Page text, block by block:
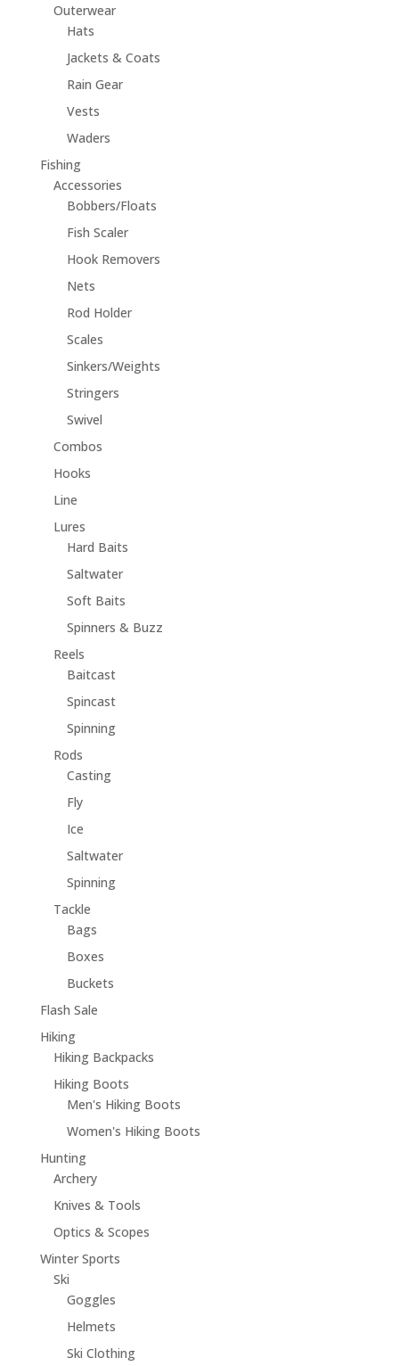
Outerwear
Hats
Jackets & Coats
Rain Gear
Vests
Waders
Fishing
Accessories
Bobbers/Floats
Fish Scaler
Hook Removers
Nets
Rod Holder
Scales
Sinkers/Weights
Stringers
Swivel
Combos
Hooks
Line
Lures
Hard Baits
Saltwater
Soft Baits
Spinners & Buzz
Reels
Baitcast
Spincast
Spinning
Rods
Casting
Fly
Ice
Saltwater
Spinning
Tackle
Bags
Boxes
Buckets
Flash Sale
Hiking
Hiking Backpacks
Hiking Boots
Men's Hiking Boots
Women's Hiking Boots
Hunting
Archery
Knives & Tools
Optics & Scopes
Winter Sports
Ski
Goggles
Helmets
Ski Clothing